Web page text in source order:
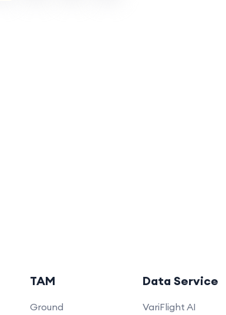
TAM
Ground
Data Service
VariFlight AI